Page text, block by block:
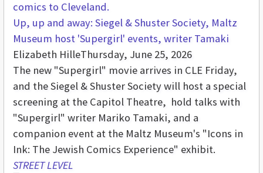
Up, up and away: Siegel & Shuster Society, Maltz
Museum host 'Supergirl' events, writer Tamaki
Elizabeth HilleThursday, June 25, 2026
The new "Supergirl" movie arrives in CLE Friday,
and the Siegel & Shuster Society will host a special
screening at the Capitol Theatre, hold talks with
"Supergirl" writer Mariko Tamaki, and a
companion event at the Maltz Museum's "Icons in
Ink: The Jewish Comics Experience" exhibit.
STREET LEVEL